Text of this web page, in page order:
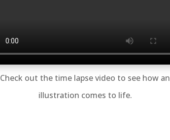
Check out the time lapse video to see how an
illustration comes to life.